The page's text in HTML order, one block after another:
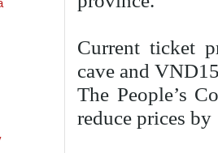
Current ticket
cave and
The People’s
reduce prices